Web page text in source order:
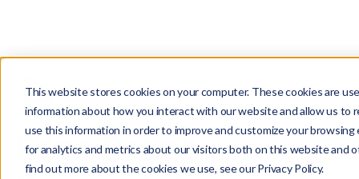
This website stores cookies on your computer. These cookies are
information about how you interact with our website and allow us to
use this information in order to improve and customize your browsing
for analytics and metrics about our visitors both on this website and
find out more about the cookies we use, see our Privacy Policy.
Glossary Edge-Based Segmentation
Edge-Based